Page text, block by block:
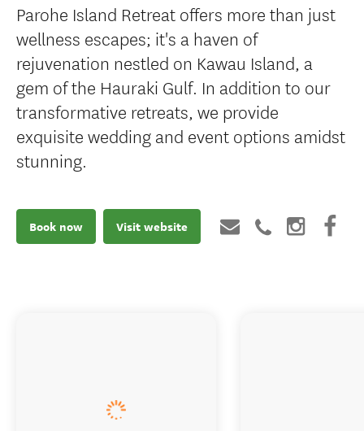
Parohe Island Retreat offers more than just
wellness escapes; it's a haven of
rejuvenation nestled on Kawau Island, a
gem of the Hauraki Gulf. In addition to our
transformative retreats, we provide
exquisite wedding and event options amidst
stunning.
Book now Visit website